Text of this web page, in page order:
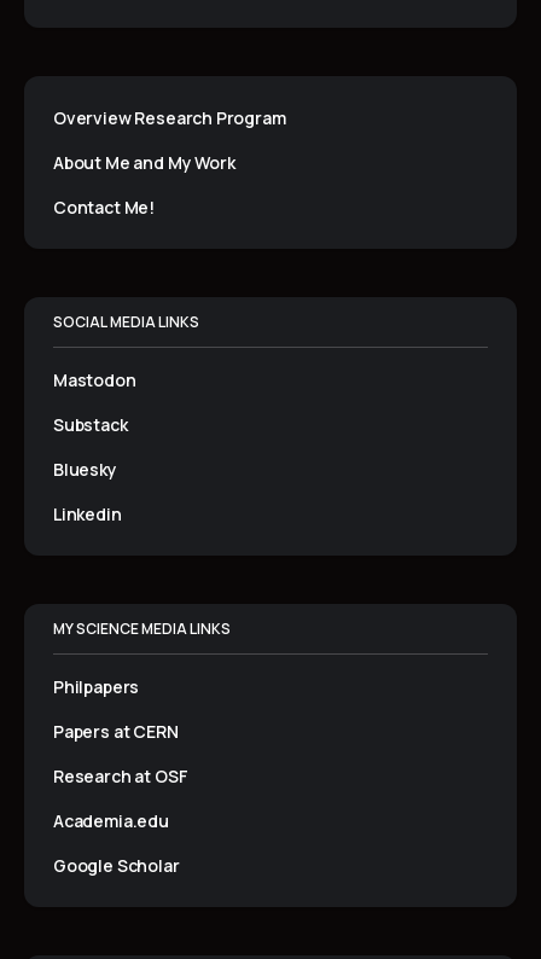
Overview Research Program
About Me and My Work
Contact Me!
SOCIAL MEDIA LINKS
Mastodon
Substack
Bluesky
Linkedin
MY SCIENCE MEDIA LINKS
Philpapers
Papers at CERN
Research at OSF
Academia.edu
Google Scholar